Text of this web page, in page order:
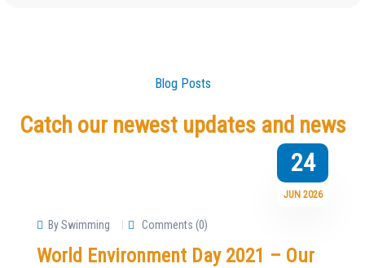
Blog Posts
Catch our newest updates and news
24
JUN 2026
By Swimming Comments (0)
World Environment Day 2021 – Our